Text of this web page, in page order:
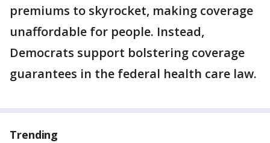
premiums to skyrocket, making coverage
unaffordable for people. Instead,
Democrats support bolstering coverage
guarantees in the federal health care law.
Trending